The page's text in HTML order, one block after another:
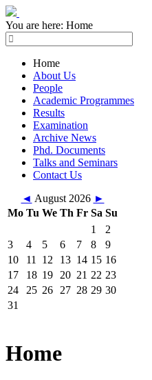
You are here: Home
Home
About Us
People
Academic Programmes
Results
Examination
Archive News
Phd. Documents
Talks and Seminars
Contact Us
◄ August 2026 ►
Mo Tu We Th Fr Sa Su
1
2
3
4 5 6 7 8
9
10
11 12 13 14 15 16
17
18 19 20 21 22 23
24
25 26 27 28 29 30
31
Home